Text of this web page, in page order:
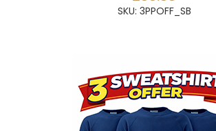
SKU: 3PPOFF_SB